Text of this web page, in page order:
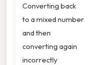
Converting back
to a mixed number
and then
converting again
incorrectly